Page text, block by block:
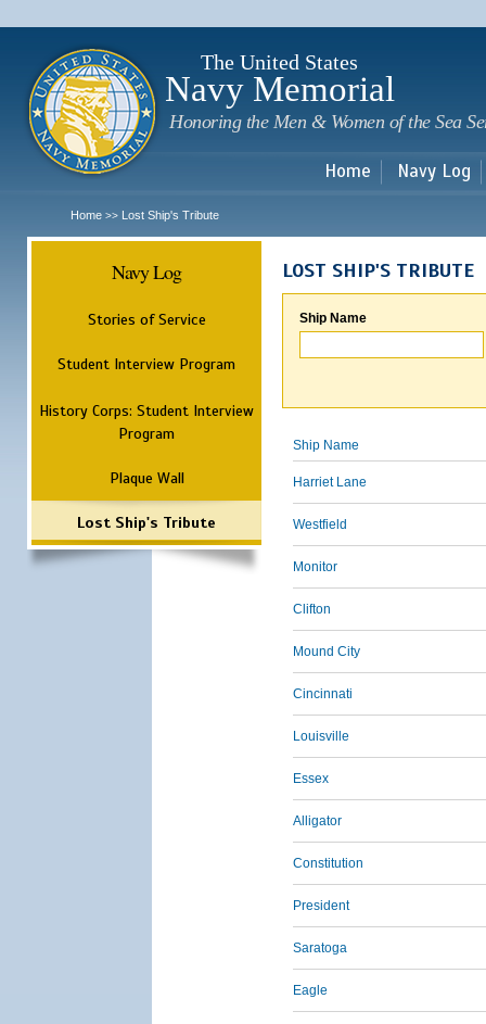
The United States
Navy Memorial
Honoring the Men & Women of the Sea
Home Navy Log
Home >> Lost Ship's Tribute
Navy Log
Stories of Service
Student Interview Program
History Corps: Student Interview
Program
Plaque Wall
Lost Ship's Tribute
LOST SHIP'S TRIBUTE
Ship Name
Ship Name
Harriet Lane
Westfield
Monitor
Clifton
Mound City
Cincinnati
Louisville
Essex
Alligator
Constitution
President
Saratoga
Eagle